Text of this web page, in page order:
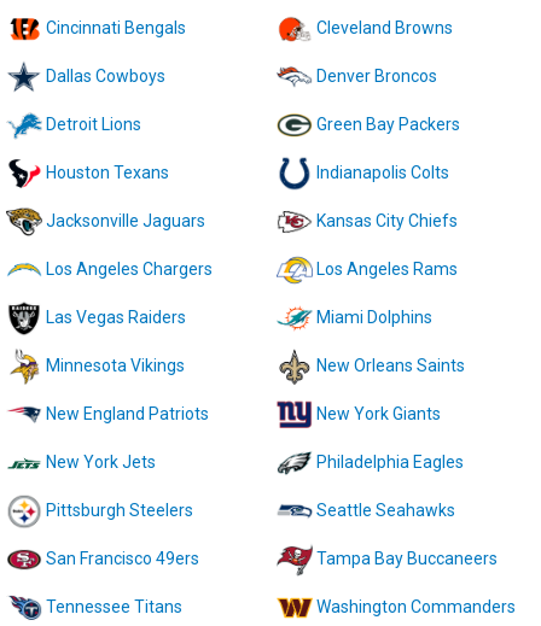
Cincinnati Bengals Cleveland Browns
Dallas Cowboys Denver Broncos
Detroit Lions Green Bay Packers
Houston Texans Indianapolis Colts
Jacksonville Jaguars Kansas City Chiefs
Los Angeles Chargers Los Angeles Rams
Las Vegas Raiders Miami Dolphins
Minnesota Vikings New Orleans Saints
New England Patriots New York Giants
New York Jets Philadelphia Eagles
Pittsburgh Steelers Seattle Seahawks
San Francisco 49ers Tampa Bay Buccaneers
Tennessee Titans Washington Commanders